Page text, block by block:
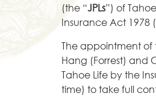
(the “JPLs”) of
Insurance Act 1978
The appointment of
Hang (Forrest) and
Tahoe Life by the
time) to take full